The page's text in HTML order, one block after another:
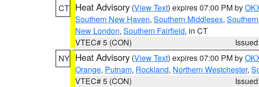
CT Heat Advisory (View Text) expires 07:00 PM by
Southern New Haven, Southern Middlesex,
New London, Southern Fairfield, in CT
VTEC# 5 (CON)
NY Heat Advisory (View Text) expires 07:00 PM by
Orange, Putnam, Rockland, Northern Westchester,
VTEC# 5 (CON)